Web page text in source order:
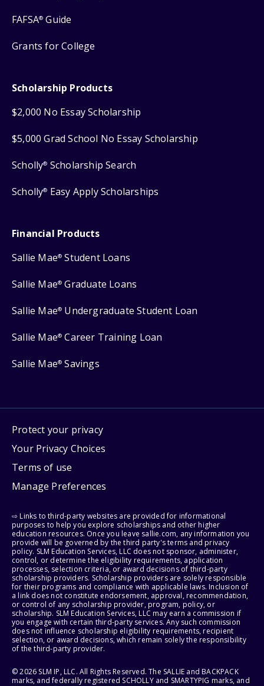
FAFSA® Guide
Grants for College
Scholarship Products
$2,000 No Essay Scholarship
$5,000 Grad School No Essay Scholarship
Scholly® Scholarship Search
Scholly® Easy Apply Scholarships
Financial Products
Sallie Mae® Student Loans
Sallie Mae® Graduate Loans
Sallie Mae® Undergraduate Student Loan
Sallie Mae® Career Training Loan
Sallie Mae® Savings
Protect your privacy
Your Privacy Choices
Terms of use
Manage Preferences
⇨ Links to third-party websites are provided for informational
purposes to help you explore scholarships and other higher
education resources. Once you leave sallie.com, any information you
provide will be governed by the third party's terms and privacy
policy. SLM Education Services, LLC does not sponsor, administer,
control, or determine the eligibility requirements, application
processes, selection criteria, or award decisions of third-party
scholarship providers. Scholarship providers are solely responsible
for their programs and compliance with applicable laws. Inclusion of
a link does not constitute endorsement, approval, recommendation,
or control of any scholarship provider, program, policy, or
scholarship. SLM Education Services, LLC may earn a commission if
you engage with certain third-party services. Any such commission
does not influence scholarship eligibility requirements, recipient
selection, or award decisions, which remain solely the responsibility
of the third-party provider.
© 2026 SLM IP, LLC. All Rights Reserved. The SALLIE and BACKPACK
marks, and federally registered SCHOLLY and SMARTYPIG marks, and